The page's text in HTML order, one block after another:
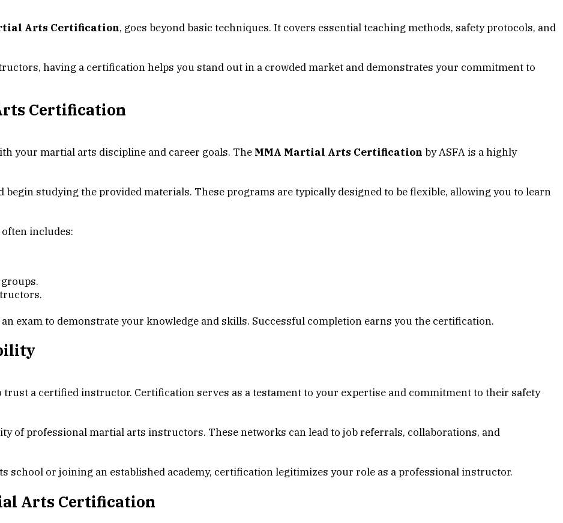
Arts Certification, goes beyond basic techniques. It covers essential teaching methods, safety protocols, and
having a certification helps you stand out in a crowded market and demonstrates your commitment to
Certification
your martial arts discipline and career goals. The MMA Martial Arts Certification by ASFA is a highly
begin studying the provided materials. These programs are typically designed to be flexible, allowing you to learn
includes:
exam to demonstrate your knowledge and skills. Successful completion earns you the certification.
a certified instructor. Certification serves as a testament to your expertise and commitment to their safety
of professional martial arts instructors. These networks can lead to job referrals, collaborations, and
school or joining an established academy, certification legitimizes your role as a professional instructor.
Arts Certification